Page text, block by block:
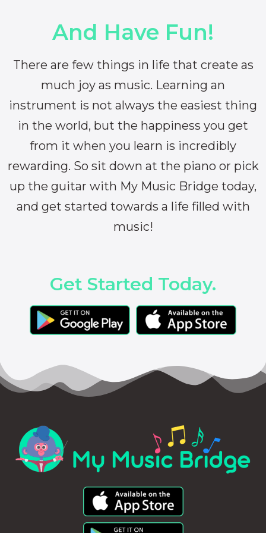
And Have Fun!
There are few things in life that create as
much joy as music. Learning an
instrument is not always the easiest thing
in the world, but the happiness you get
from it when you learn is incredibly
rewarding. So sit down at the piano or pick
up the guitar with My Music Bridge today,
and get started towards a life filled with
music!
Get Started Today.